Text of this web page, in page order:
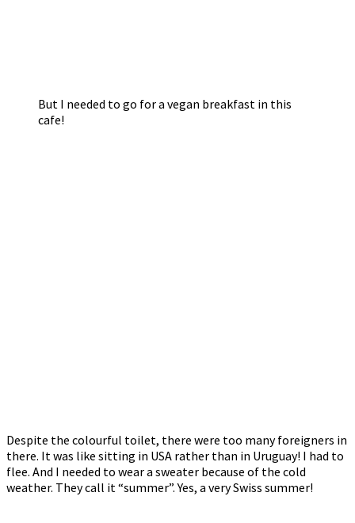
But I needed to go for a vegan breakfast in this
cafe!
Despite the colourful toilet, there were too many foreigners in
there. It was like sitting in USA rather than in Uruguay! I had to
flee. And I needed to wear a sweater because of the cold
weather. They call it “summer”. Yes, a very Swiss summer!